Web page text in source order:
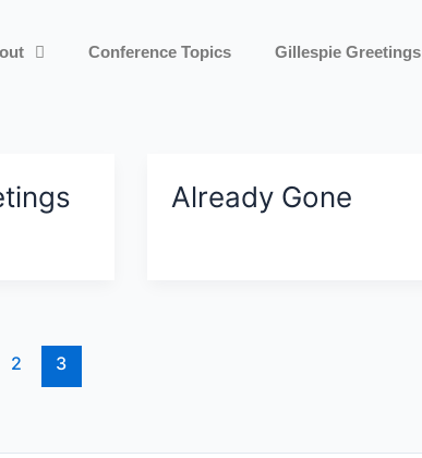
Conference Topics Gillespie Greetings
Already Gone
2 3